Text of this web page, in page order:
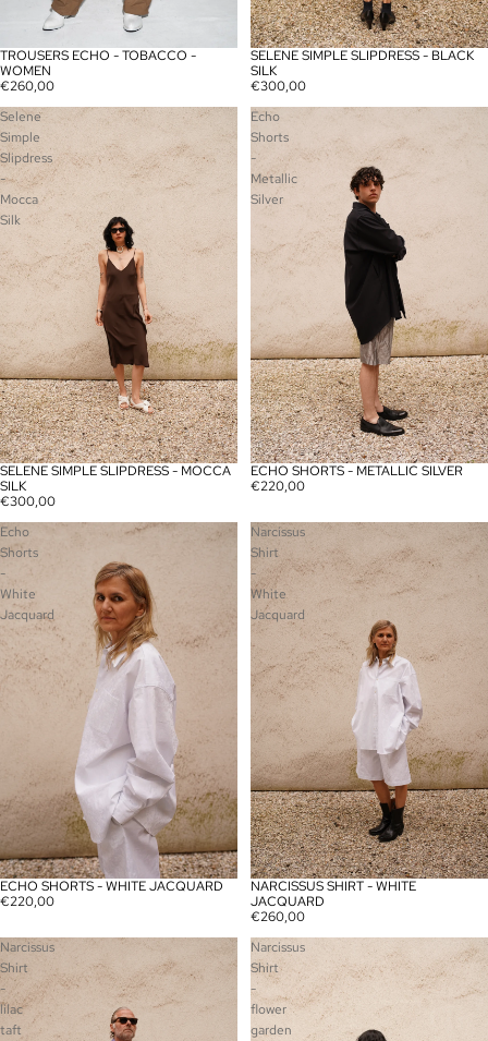
TROUSERS ECHO - TOBACCO -
WOMEN
€260,00
SOLD OUT
SELENE SIMPLE SLIPDRESS - BLACK
SILK
€300,00
Selene
Simple
Slipdress
-
Mocca
Silk
SELENE SIMPLE SLIPDRESS - MOCCA
SILK
€300,00
Echo
Shorts
-
Metallic
Silver
ECHO SHORTS - METALLIC SILVER
€220,00
Echo
Shorts
-
White
Jacquard
ECHO SHORTS - WHITE JACQUARD
€220,00
Narcissus
Shirt
-
White
Jacquard
NARCISSUS SHIRT - WHITE
JACQUARD
€260,00
Narcissus
Shirt
-
lilac
taft
Narcissus
Shirt
-
flower
garden